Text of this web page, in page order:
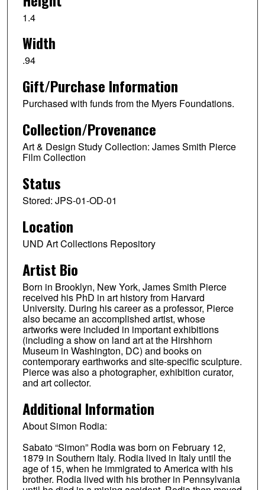
1.4
Width
.94
Gift/Purchase Information
Purchased with funds from the Myers Foundations.
Collection/Provenance
Art & Design Study Collection: James Smith Pierce
Film Collection
Status
Stored: JPS-01-OD-01
Location
UND Art Collections Repository
Artist Bio
Born in Brooklyn, New York, James Smith Pierce
received his PhD in art history from Harvard
University. During his career as a professor, Pierce
also became an accomplished artist, whose
artworks were included in important exhibitions
(including a show on land art at the Hirshhorn
Museum in Washington, DC) and books on
contemporary earthworks and site-specific sculpture.
Pierce was also a photographer, exhibition curator,
and art collector.
Additional Information
About Simon Rodia:
Sabato “Simon” Rodia was born on February 12,
1879 in Southern Italy. Rodia lived in Italy until the
age of 15, when he immigrated to America with his
brother. Rodia lived with his brother in Pennsylvania